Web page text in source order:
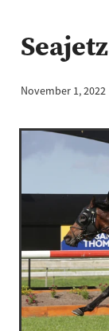
November 1, 2022